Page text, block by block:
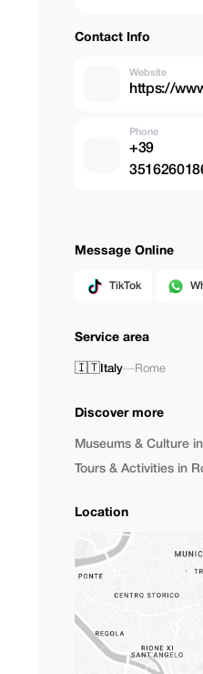
Contact Info
Website
https://
Phone
+39
Message Online
TikTok
Service area
🇮🇹 Italy—Rome
Discover more
Museums & Culture
Tours & Activities in
Location